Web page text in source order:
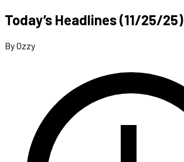
Today’s Headlines (11/25/25)
By Ozzy